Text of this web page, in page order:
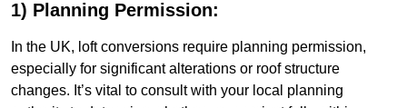
1) Planning Permission:
In the UK, loft conversions require planning permission,
especially for significant alterations or roof structure
changes. It’s vital to consult with your local planning